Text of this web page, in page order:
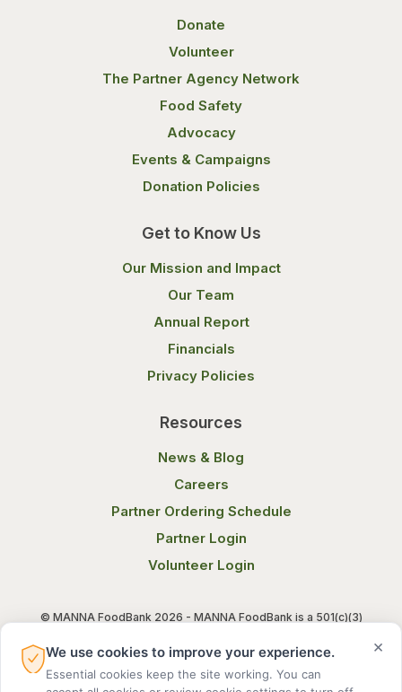
Donate
Volunteer
The Partner Agency Network
Food Safety
Advocacy
Events & Campaigns
Donation Policies
Get to Know Us
Our Mission and Impact
Our Team
Annual Report
Financials
Privacy Policies
Resources
News & Blog
Careers
Partner Ordering Schedule
Partner Login
Volunteer Login
© MANNA FoodBank 2026 - MANNA FoodBank is a 501(c)(3)
Terms of Use Privacy Notice
×
We use cookies to improve your experience.
Essential cookies keep the site working. You can